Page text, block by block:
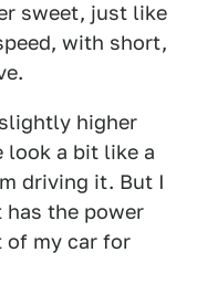
sweet, just like
with short,
higher
look a bit like a
driving it. But I
the power
of my car for